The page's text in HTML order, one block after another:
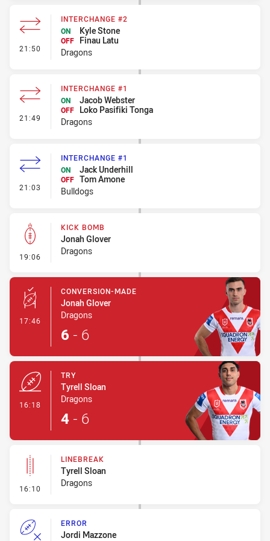
21:50 - Interchange #2
INTERCHANGE #2
ON
Kyle Stone
OFF
Finau Latu
Dragons
21:49 - Interchange #1
INTERCHANGE #1
ON
Jacob Webster
OFF
Loko Pasifiki Tonga
Dragons
21:03 - Interchange #1
INTERCHANGE #1
ON
Jack Underhill
OFF Tom Amone
Bulldogs
19:06 - Kick Bomb
KICK BOMB
Jonah Glover
Dragons
17:46 - Conversion-Made
CONVERSION-MADE
Jonah Glover
Dragons
6 - 6
16:18
TRY
Tyrell Sloan
Dragons
4 - 6
16:10 - Linebreak
LINEBREAK
Tyrell Sloan
Dragons
ERROR
Jordi Mazzone